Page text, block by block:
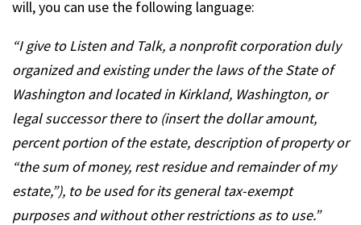
will, you can use the following language:
“I give to Listen and Talk, a nonprofit corporation duly
organized and existing under the laws of the State of
Washington and located in Kirkland, Washington, or
legal successor there to (insert the dollar amount,
percent portion of the estate, description of property or
“the sum of money, rest residue and remainder of my
estate,”), to be used for its general tax-exempt
purposes and without other restrictions as to use.”